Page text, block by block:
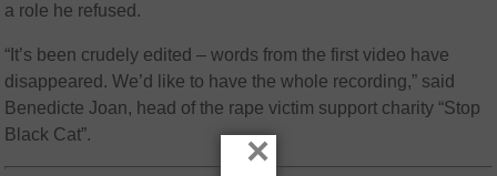
a role he refused.
“It’s been crudely edited – words from the first video have
disappeared. We’d like to have the whole recording,” said
Benedicte Joan, head of the rape victim support charity “Stop
Black Cat”.
×